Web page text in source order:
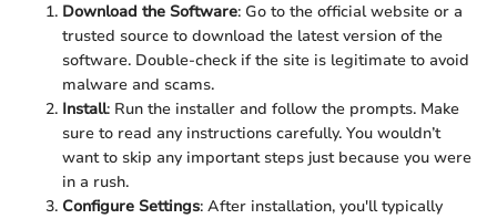
Download the Software: Go to the official website or a
trusted source to download the latest version of the
software. Double-check if the site is legitimate to avoid
malware and scams.
Install: Run the installer and follow the prompts. Make
sure to read any instructions carefully. You wouldn’t
want to skip any important steps just because you were
in a rush.
Configure Settings: After installation, you'll typically